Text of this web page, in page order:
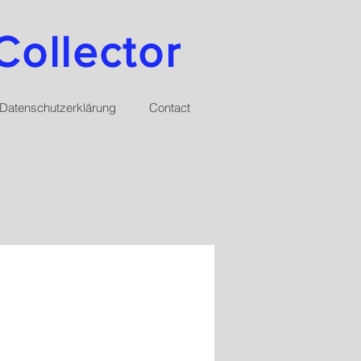
Datenschutzerklärung Contact